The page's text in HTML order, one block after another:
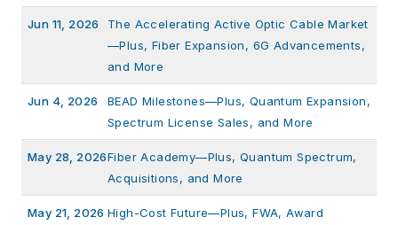
Jun 11, 2026
The Accelerating Active Optic Cable Market
—Plus, Fiber Expansion, 6G Advancements,
and More
Jun 4, 2026
BEAD Milestones—Plus, Quantum Expansion,
Spectrum License Sales, and More
May 28, 2026Fiber Academy—Plus, Quantum Spectrum,
Acquisitions, and More
May 21, 2026 High-Cost Future—Plus, FWA, Award